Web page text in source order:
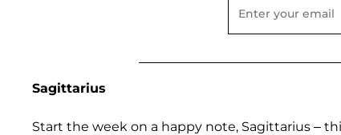
Sagittarius
Start the week on a happy note, Sagittarius –